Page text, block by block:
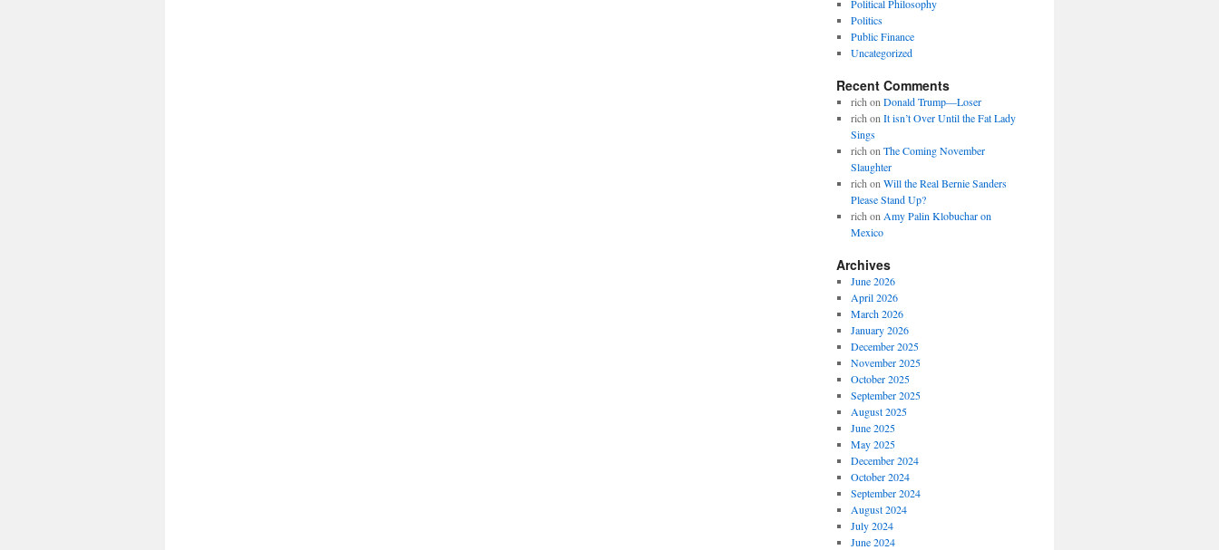
Political Philosophy
Politics
Public Finance
Uncategorized
Recent Comments
rich on Donald Trump—Loser
rich on It isn’t Over Until the Fat Lady
Sings
rich on The Coming November
Slaughter
rich on Will the Real Bernie Sanders
Please Stand Up?
rich on Amy Palin Klobuchar on
Mexico
Archives
June 2026
April 2026
March 2026
January 2026
December 2025
November 2025
October 2025
September 2025
August 2025
June 2025
May 2025
December 2024
October 2024
September 2024
August 2024
July 2024
June 2024